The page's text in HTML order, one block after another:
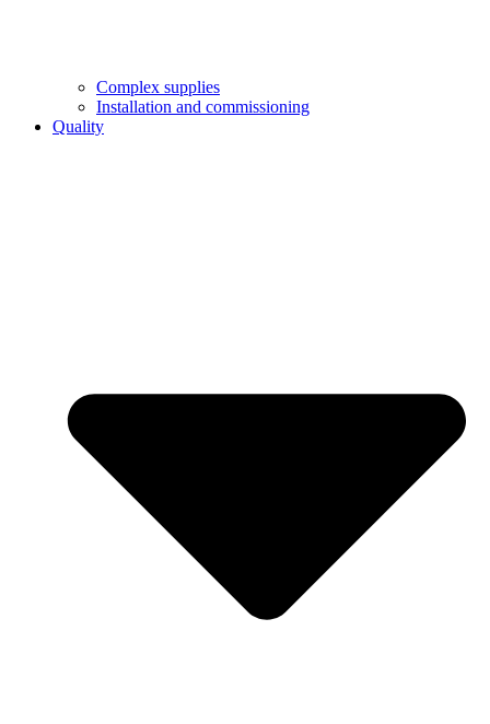
Complex supplies
Installation and commissioning
Quality